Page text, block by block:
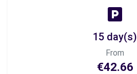
15 day(s)
From
€42.66